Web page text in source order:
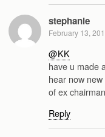
stephanie
February 13,
@KK
have u made
hear now
of ex
Reply